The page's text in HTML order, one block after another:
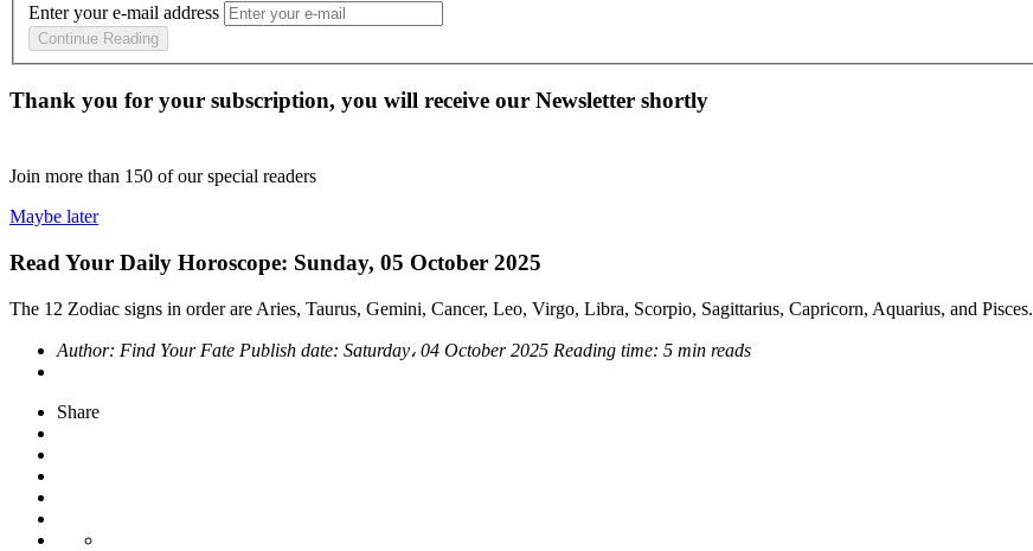
Enter your e-mail address
Continue Reading
Thank you for your subscription, you will receive our Newsletter shortly
Join more than 150 of our special readers
Maybe later
Read Your Daily Horoscope: Sunday, 05 October 2025
The 12 Zodiac signs in order are Aries, Taurus, Gemini, Cancer, Leo, Virgo, Libra, Scorpio, Sagittarius, Capricorn, Aquarius, and Pisces.
Author: Find Your Fate Publish date: Saturday، 04 October 2025 Reading time: 5 min reads
Share